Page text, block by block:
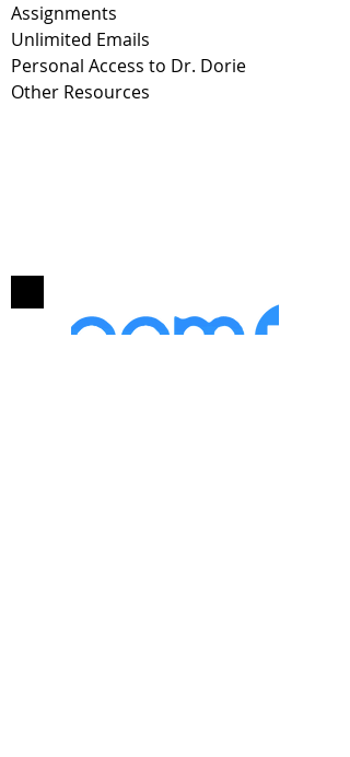
Assignments
Unlimited Emails
Personal Access to Dr. Dorie
Other Resources